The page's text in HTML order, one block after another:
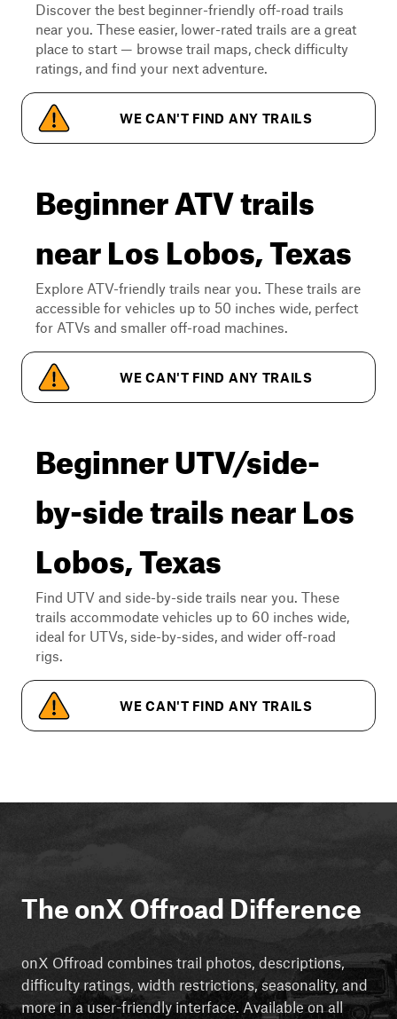
Discover the best beginner-friendly off-road trails
near you. These easier, lower-rated trails are a great
place to start — browse trail maps, check difficulty
ratings, and find your next adventure.
WE CAN'T FIND ANY TRAILS
Beginner ATV trails
near Los Lobos, Texas
Explore ATV-friendly trails near you. These trails are
accessible for vehicles up to 50 inches wide, perfect
for ATVs and smaller off-road machines.
WE CAN'T FIND ANY TRAILS
Beginner UTV/side-
by-side trails near Los
Lobos, Texas
Find UTV and side-by-side trails near you. These
trails accommodate vehicles up to 60 inches wide,
ideal for UTVs, side-by-sides, and wider off-road
rigs.
WE CAN'T FIND ANY TRAILS
The onX Offroad Difference
onX Offroad combines trail photos, descriptions,
difficulty ratings, width restrictions, seasonality, and
more in a user-friendly interface. Available on all